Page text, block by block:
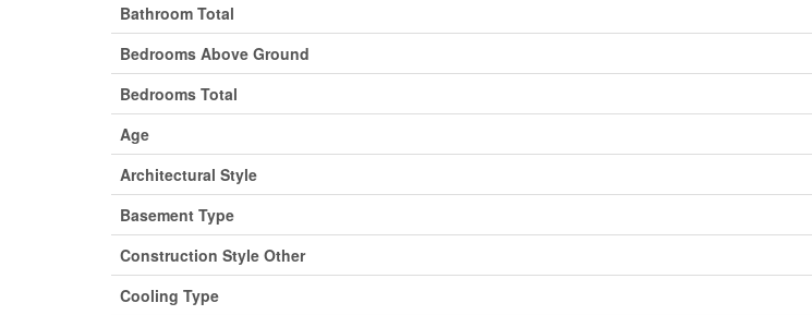
Bathroom Total
Bedrooms Above Ground
Bedrooms Total
Age
Architectural Style
Basement Type
Construction Style Other
Cooling Type